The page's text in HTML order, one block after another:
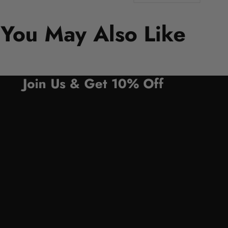
You May Also Like
Join Us & Get 10% Off